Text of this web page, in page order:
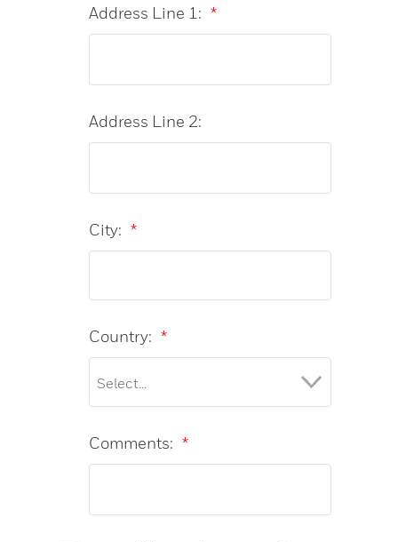
*
Address Line 1:
Address Line 2:
*
City:
*
Country:
*
Comments: